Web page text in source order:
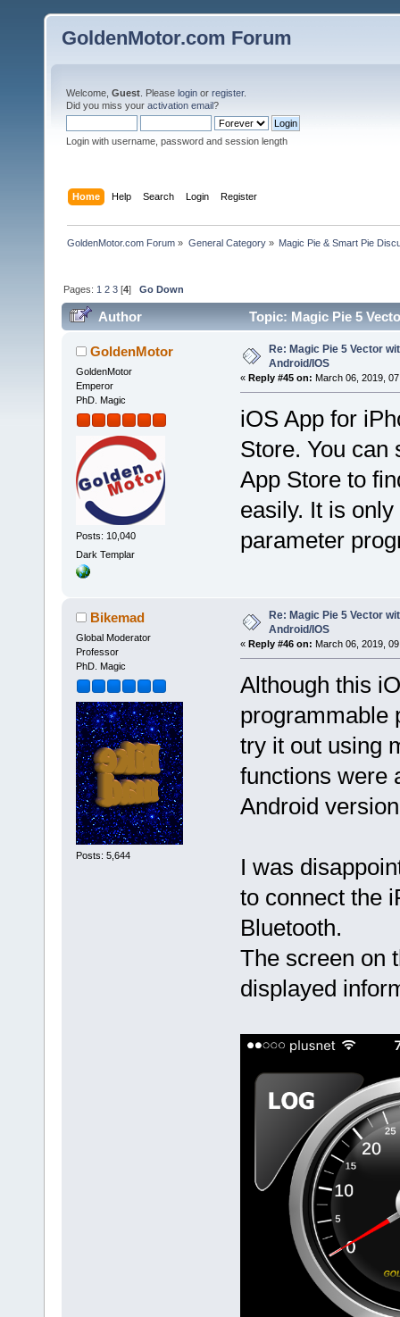
GoldenMotor.com Forum
Welcome, Guest . Please login or register.
Did you miss your activation email?
Login with username, password and session length
Home Help Search Login Register
GoldenMotor.com Forum » General Category» Magic Pie & Smart Pie
Pages: 1 2 3 [4]Go Down
Author Topic: Magic Pie 5
GoldenMotor
GoldenMotor
Emperor
PhD. Magic
Posts: 10,040
Dark Templar
Re: Magic Pie 5 Vector
Android/IOS
« Reply #45 on: March 06, 2019,
iOS App for
Store. You can
App Store to
easily. It is
parameter
Bikemad
Global Moderator
Professor
PhD. Magic
Posts: 5,644
Re: Magic Pie 5 Vector
Android/IOS
« Reply #46 on: March 06, 2019,
Although this
programmable
try it out using
functions were
Android
I was
to connect the
Bluetooth.
The screen on
displayed